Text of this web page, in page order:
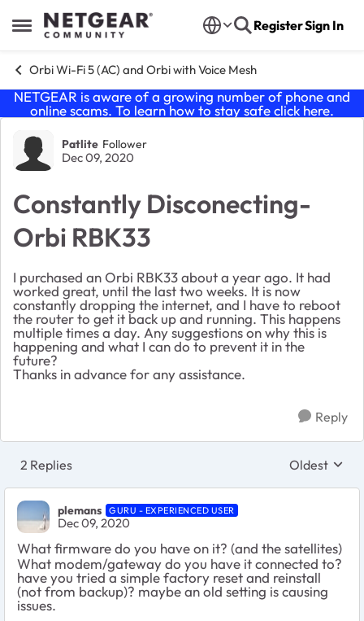
Open Side Menu
Skip to content RegisterSign In
Orbi Wi-Fi 5 (AC) and Orbi with Voice Mesh
NETGEAR is aware of a growing number of phone and
online scams. To learn how to stay safe click here.
Forum Discussion
Patlite Follower
Dec 09, 2020
Constantly Disconecting-
Orbi RBK33
I purchased an Orbi RBK33 about a year ago. It had
worked great, until the last two weeks. It is now
constantly dropping the internet, and I have to reboot
the router to get it back up and running. This happens
multiple times a day. Any suggestions on why this is
happening and what I can do to prevent it in the
future?
Thanks in advance for any assistance.
Reply
2 Replies Replies
Oldest
plemans GURU - EXPERIENCED USER
Dec 09, 2020
What firmware do you have on it? (and the satellites)
What modem/gateway do you have it connected to?
have you tried a simple factory reset and reinstall
(not from backup)? maybe an old setting is causing
issues.